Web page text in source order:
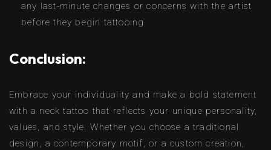
any last-minute changes or concerns with the artist
before they begin tattooing.
Conclusion:
Embrace your individuality and make a bold statement
with a neck tattoo that reflects your unique personality,
values, and style. Whether you choose a traditional
design, a contemporary motif, or a custom creation,